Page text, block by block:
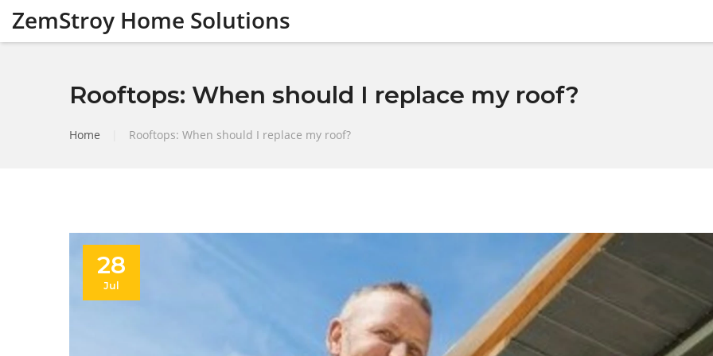
ZemStroy Home Solutions
Rooftops: When should I replace my roof?
Home Rooftops: When should I replace my roof?
28
Jul